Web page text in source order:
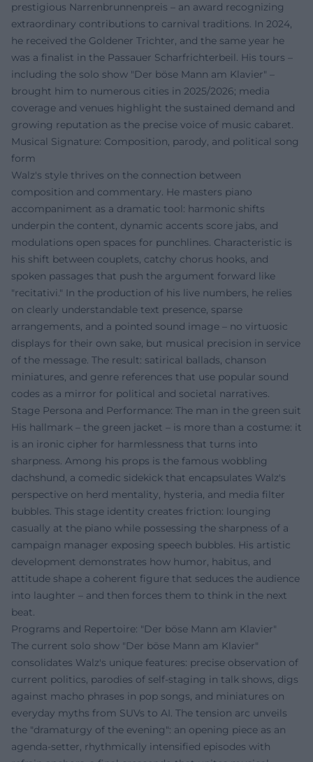
prestigious Narrenbrunnenpreis – an award recognizing
extraordinary contributions to carnival traditions. In 2024,
he received the Goldener Trichter, and the same year he
was a finalist in the Passauer Scharfrichterbeil. His tours –
including the solo show "Der böse Mann am Klavier" –
brought him to numerous cities in 2025/2026; media
coverage and venues highlight the sustained demand and
growing reputation as the precise voice of music cabaret.
Musical Signature: Composition, parody, and political song
form
Walz's style thrives on the connection between
composition and commentary. He masters piano
accompaniment as a dramatic tool: harmonic shifts
underpin the content, dynamic accents score jabs, and
modulations open spaces for punchlines. Characteristic is
his shift between couplets, catchy chorus hooks, and
spoken passages that push the argument forward like
"recitativi." In the production of his live numbers, he relies
on clearly understandable text presence, sparse
arrangements, and a pointed sound image – no virtuosic
displays for their own sake, but musical precision in service
of the message. The result: satirical ballads, chanson
miniatures, and genre references that use popular sound
codes as a mirror for political and societal narratives.
Stage Persona and Performance: The man in the green suit
His hallmark – the green jacket – is more than a costume: it
is an ironic cipher for harmlessness that turns into
sharpness. Among his props is the famous wobbling
dachshund, a comedic sidekick that encapsulates Walz's
perspective on herd mentality, hysteria, and media filter
bubbles. This stage identity creates friction: lounging
casually at the piano while possessing the sharpness of a
campaign manager exposing speech bubbles. His artistic
development demonstrates how humor, habitus, and
attitude shape a coherent figure that seduces the audience
into laughter – and then forces them to think in the next
beat.
Programs and Repertoire: "Der böse Mann am Klavier"
The current solo show "Der böse Mann am Klavier"
consolidates Walz's unique features: precise observation of
current politics, parodies of self-staging in talk shows, digs
against macho phrases in pop songs, and miniatures on
everyday myths from SUVs to AI. The tension arc unveils
the "dramaturgy of the evening": an opening piece as an
agenda-setter, rhythmically intensified episodes with